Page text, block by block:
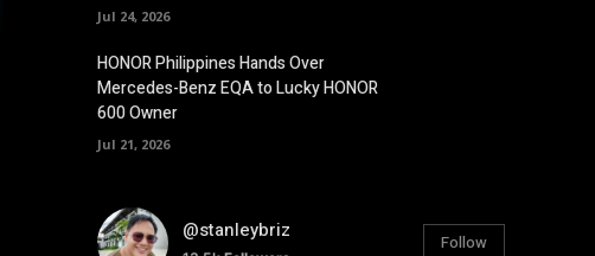
Jul 24, 2026
HONOR Philippines Hands Over
Mercedes-Benz EQA to Lucky HONOR
600 Owner
Jul 21, 2026
@stanleybriz Follow